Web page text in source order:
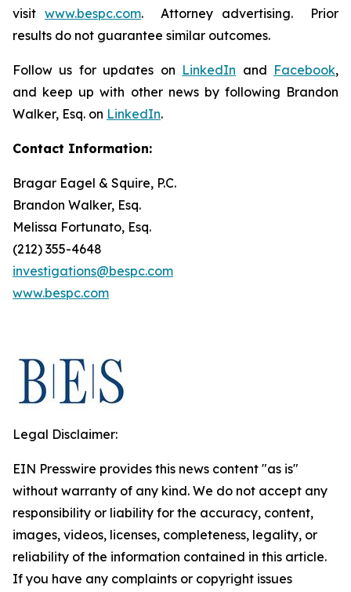
visit www.bespc.com. Attorney advertising. Prior
results do not guarantee similar outcomes.
Follow us for updates on LinkedIn and Facebook,
and keep up with other news by following Brandon
Walker, Esq. on LinkedIn.
Contact Information:
Bragar Eagel & Squire, P.C.
Brandon Walker, Esq.
Melissa Fortunato, Esq.
(212) 355-4648
investigations@bespc.com
www.bespc.com
Legal Disclaimer:
EIN Presswire provides this news content "as is"
without warranty of any kind. We do not accept any
responsibility or liability for the accuracy, content,
images, videos, licenses, completeness, legality, or
reliability of the information contained in this article.
If you have any complaints or copyright issues